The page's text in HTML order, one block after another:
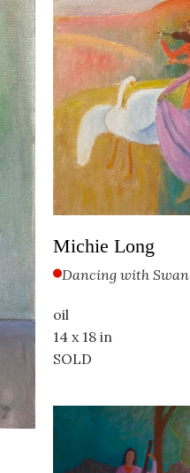
Michie Long
Dancing with Swan
oil
14 x 18 in
SOLD